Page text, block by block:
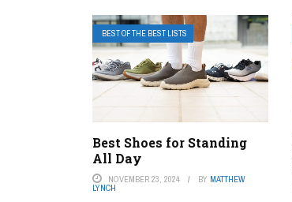
BEST OF THE BEST LISTS
Best Shoes for Standing
All Day
NOVEMBER 23, 2024 BY MATTHEW
LYNCH